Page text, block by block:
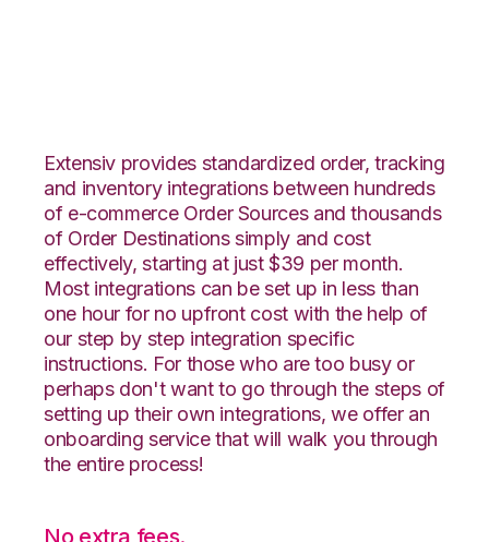
Extensiv provides standardized order, tracking
and inventory integrations between hundreds
of e-commerce Order Sources and thousands
of Order Destinations simply and cost
effectively, starting at just $39 per month.
Most integrations can be set up in less than
one hour for no upfront cost with the help of
our step by step integration specific
instructions. For those who are too busy or
perhaps don't want to go through the steps of
setting up their own integrations, we offer an
onboarding service that will walk you through
the entire process!
No extra fees.